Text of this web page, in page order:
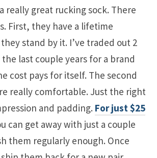
really great rucking sock. There
First, they have a lifetime
stand by it. I’ve traded out 2
last couple years for a brand
cost pays for itself. The second
really comfortable. Just the right
and padding. For just $25
can get away with just a couple
them regularly enough. Once